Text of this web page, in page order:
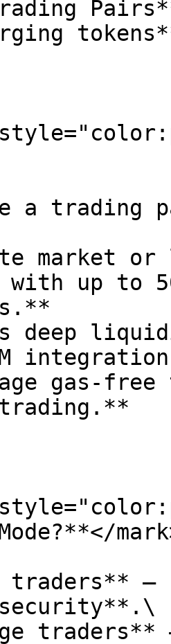
a trading
market
with up to
deep
gas-
–